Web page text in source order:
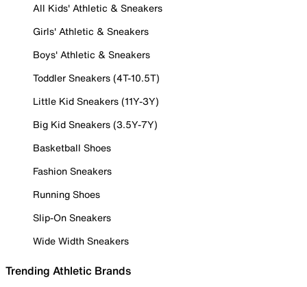
All Kids' Athletic & Sneakers
Girls' Athletic & Sneakers
Boys' Athletic & Sneakers
Toddler Sneakers (4T-10.5T)
Little Kid Sneakers (11Y-3Y)
Big Kid Sneakers (3.5Y-7Y)
Basketball Shoes
Fashion Sneakers
Running Shoes
Slip-On Sneakers
Wide Width Sneakers
Trending Athletic Brands